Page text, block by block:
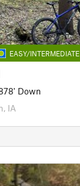
EASY/INTERMEDIATE
Down
IA